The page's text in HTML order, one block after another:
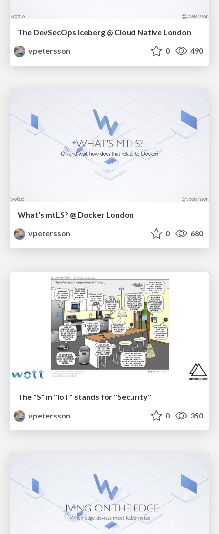
The DevSecOps Iceberg @ Cloud Native London
vpetersson
0 490
What's mtLS? @ Docker London
vpetersson
0 680
The "S" in "IoT" stands for "Security"
vpetersson
0 350